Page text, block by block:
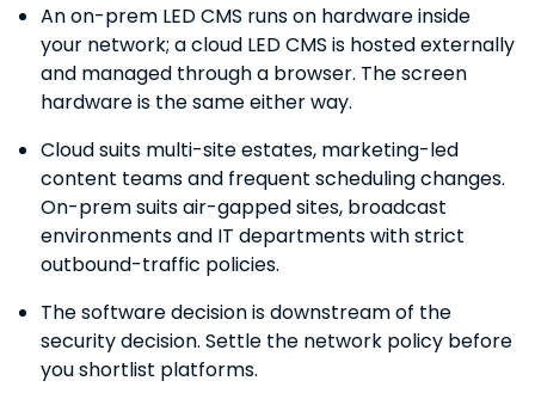
An on-prem LED CMS runs on hardware inside
your network; a cloud LED CMS is hosted externally
and managed through a browser. The screen
hardware is the same either way.
Cloud suits multi-site estates, marketing-led
content teams and frequent scheduling changes.
On-prem suits air-gapped sites, broadcast
environments and IT departments with strict
outbound-traffic policies.
The software decision is downstream of the
security decision. Settle the network policy before
you shortlist platforms.